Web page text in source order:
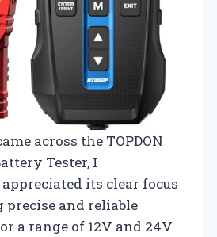
across the TOPDON
Tester, I
its clear focus
and reliable
a range of 12V and 24V